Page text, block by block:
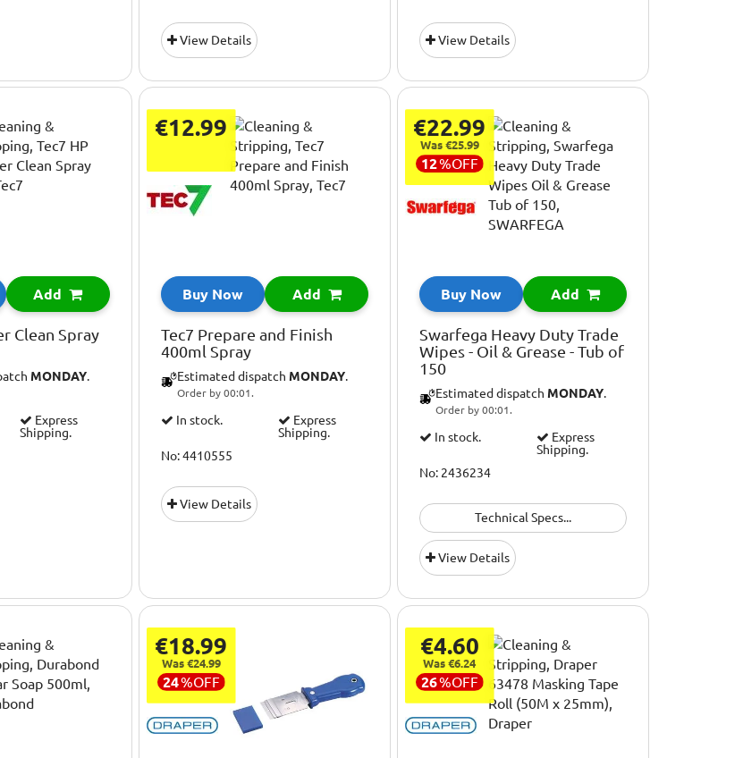
View Details View Details
Add
Clean Spray
MONDAY.
Express
Shipping.
€12.99
Buy Now Add
Tec7 Prepare and Finish
400ml Spray
Estimated dispatch MONDAY.
Order by 00:01.
In stock.
Express
Shipping.
No: 4410555
View Details
€22.99
Was €25.99
12%OFF
Buy Now Add
Swarfega Heavy Duty Trade
Wipes - Oil & Grease - Tub of
150
Estimated dispatch MONDAY.
Order by 00:01.
In stock.
Express
Shipping.
No: 2436234
Technical Specs...
View Details
€18.99
Was €24.99
24%OFF
€4.60
Was €6.24
26%OFF